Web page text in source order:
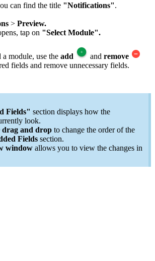
can find the title "Notifications".
> Preview.
tap on "Select Module".
module, use the add and remove
fields and remove unnecessary fields.
Fields" section displays how the
look.
drag and drop to change the order of the
Fields section.
window allows you to view the changes in